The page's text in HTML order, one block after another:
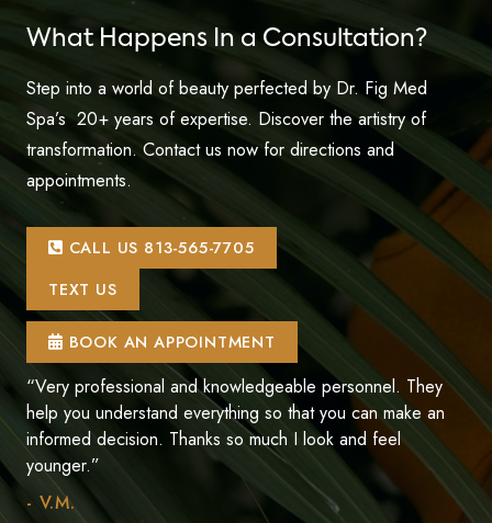
What Happens In a Consultation?
Step into a world of beauty perfected by Dr. Fig Med
Spa’s 20+ years of expertise. Discover the artistry of
transformation. Contact us now for directions and
appointments.
CALL US 813-565-7705
TEXT US
BOOK AN APPOINTMENT
“Very professional and knowledgeable personnel. They
help you understand everything so that you can make an
informed decision. Thanks so much I look and feel
younger.”
- V.M.